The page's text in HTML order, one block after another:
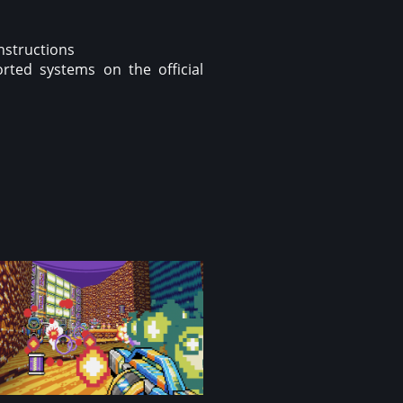
systems on the official